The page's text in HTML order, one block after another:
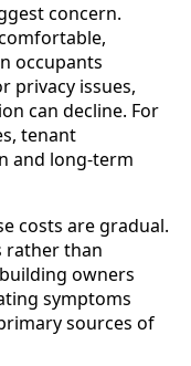
concern.
occupants
privacy issues,
can decline. For
tenant
and long-term
costs are gradual.
rather than
owners
symptoms
sources of